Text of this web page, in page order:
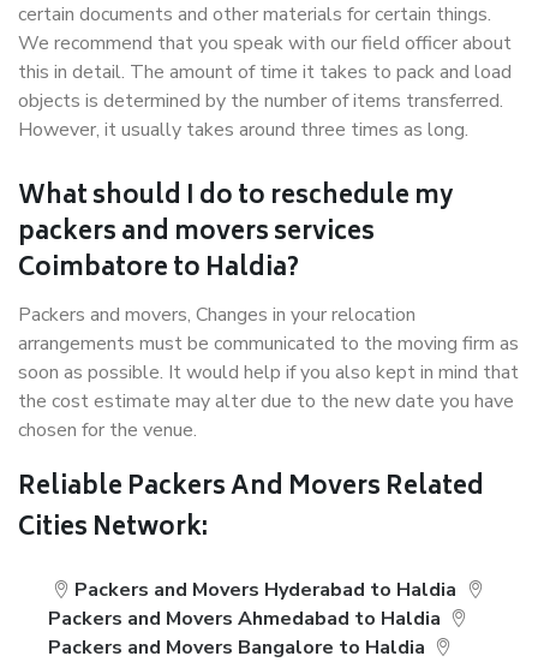
certain documents and other materials for certain things.
We recommend that you speak with our field officer about
this in detail. The amount of time it takes to pack and load
objects is determined by the number of items transferred.
However, it usually takes around three times as long.
What should I do to reschedule my
packers and movers services
Coimbatore to Haldia?
Packers and movers, Changes in your relocation
arrangements must be communicated to the moving firm as
soon as possible. It would help if you also kept in mind that
the cost estimate may alter due to the new date you have
chosen for the venue.
Reliable Packers And Movers Related
Cities Network:
Packers and Movers Hyderabad to Haldia
Packers and Movers Ahmedabad to Haldia
Packers and Movers Bangalore to Haldia